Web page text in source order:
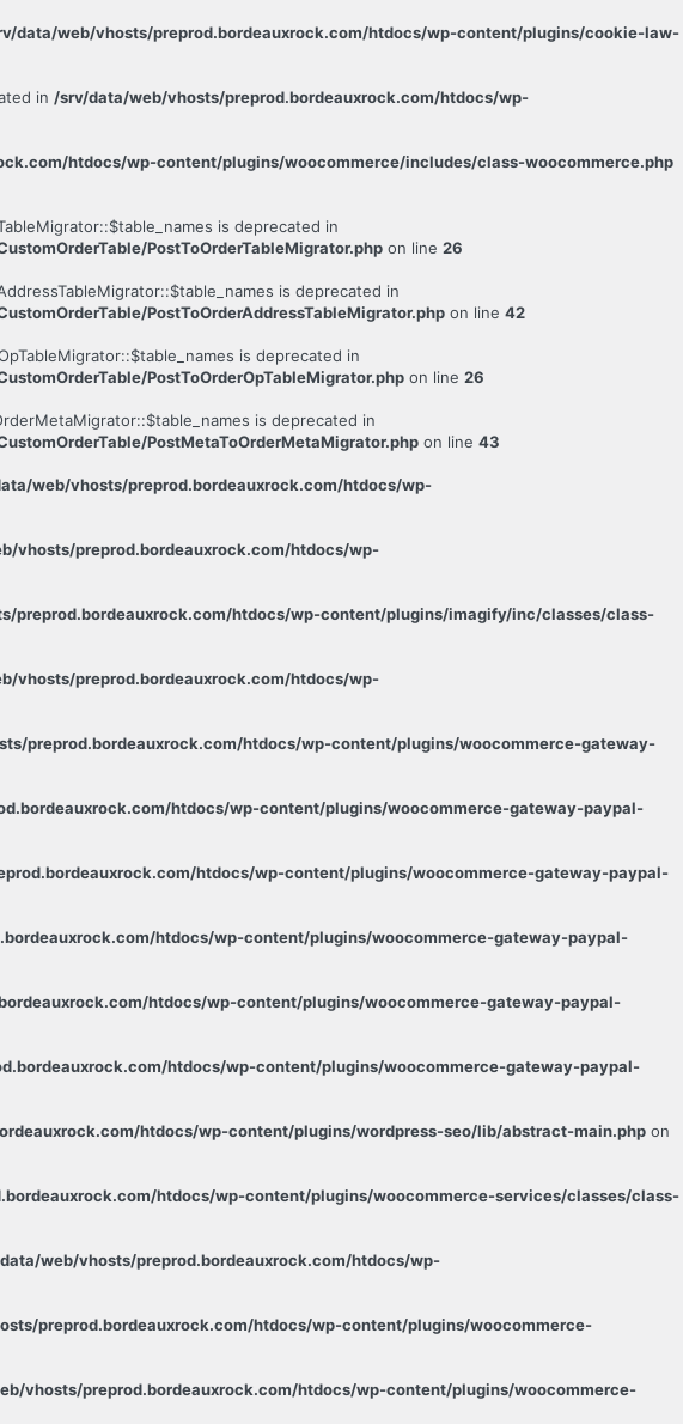
data/web/vhosts/preprod.bordeauxrock.com/htdocs/wp-content/plugins/cookie-law-
in /srv/data/web/vhosts/preprod.bordeauxrock.com/htdocs/wp-
htdocs/wp-content/plugins/woocommerce/includes/class-woocommerce.php
is deprecated in
PostToOrderTableMigrator.php on line 26
is deprecated in
PostToOrderAddressTableMigrator.php on line 42
is deprecated in
PostToOrderOpTableMigrator.php on line 26
is deprecated in
PostMetaToOrderMetaMigrator.php on line 43
web/vhosts/preprod.bordeauxrock.com/htdocs/wp-
vhosts/preprod.bordeauxrock.com/htdocs/wp-
preprod.bordeauxrock.com/htdocs/wp-content/plugins/imagify/inc/classes/class-
vhosts/preprod.bordeauxrock.com/htdocs/wp-
preprod.bordeauxrock.com/htdocs/wp-content/plugins/woocommerce-gateway-
htdocs/wp-content/plugins/woocommerce-gateway-paypal-
htdocs/wp-content/plugins/woocommerce-gateway-paypal-
htdocs/wp-content/plugins/woocommerce-gateway-paypal-
htdocs/wp-content/plugins/woocommerce-gateway-paypal-
htdocs/wp-content/plugins/woocommerce-gateway-paypal-
htdocs/wp-content/plugins/wordpress-seo/lib/abstract-main.php on
htdocs/wp-content/plugins/woocommerce-services/classes/class-
web/vhosts/preprod.bordeauxrock.com/htdocs/wp-
preprod.bordeauxrock.com/htdocs/wp-content/plugins/woocommerce-
vhosts/preprod.bordeauxrock.com/htdocs/wp-content/plugins/woocommerce-